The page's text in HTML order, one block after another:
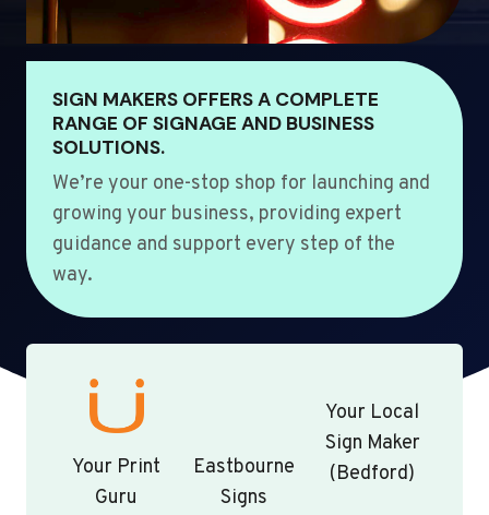
SIGN MAKERS OFFERS A COMPLETE
RANGE OF SIGNAGE AND BUSINESS
SOLUTIONS.
We’re your one-stop shop for launching and
growing your business, providing expert
guidance and support every step of the
way.
Your Print
Guru
Eastbourne
Signs
Your Local
Sign Maker
(Bedford)